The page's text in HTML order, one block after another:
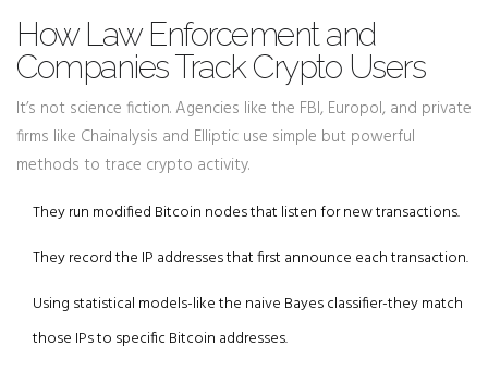
How Law Enforcement and
Companies Track Crypto Users
It’s not science fiction. Agencies like the FBI, Europol, and private
firms like Chainalysis and Elliptic use simple but powerful
methods to trace crypto activity.
They run modified Bitcoin nodes that listen for new transactions.
They record the IP addresses that first announce each transaction.
Using statistical models-like the naive Bayes classifier-they match
those IPs to specific Bitcoin addresses.